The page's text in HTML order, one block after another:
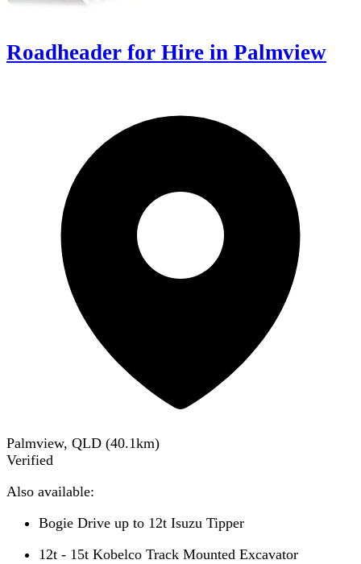
Roadheader for Hire in Palmview
Palmview, QLD (40.1km)
Verified
Also available:
Bogie Drive up to 12t Isuzu Tipper
12t - 15t Kobelco Track Mounted Excavator